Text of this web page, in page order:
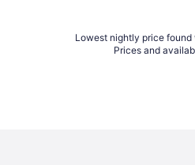
Lowest nightly price found
Prices and